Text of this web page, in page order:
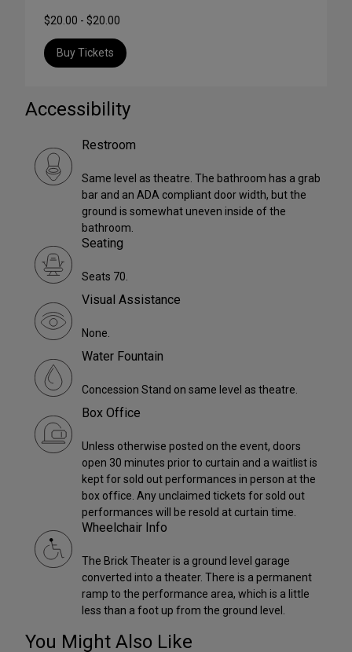
$20.00 - $20.00
Buy Tickets
Accessibility
Restroom
Same level as theatre. The bathroom has a grab
bar and an ADA compliant door width, but the
ground is somewhat uneven inside of the
bathroom.
Seating
Seats 70.
Visual Assistance
None.
Water Fountain
Concession Stand on same level as theatre.
Box Office
Unless otherwise posted on the event, doors
open 30 minutes prior to curtain and a waitlist is
kept for sold out performances in person at the
box office. Any unclaimed tickets for sold out
performances will be resold at curtain time.
Wheelchair Info
The Brick Theater is a ground level garage
converted into a theater. There is a permanent
ramp to the performance area, which is a little
less than a foot up from the ground level.
You Might Also Like